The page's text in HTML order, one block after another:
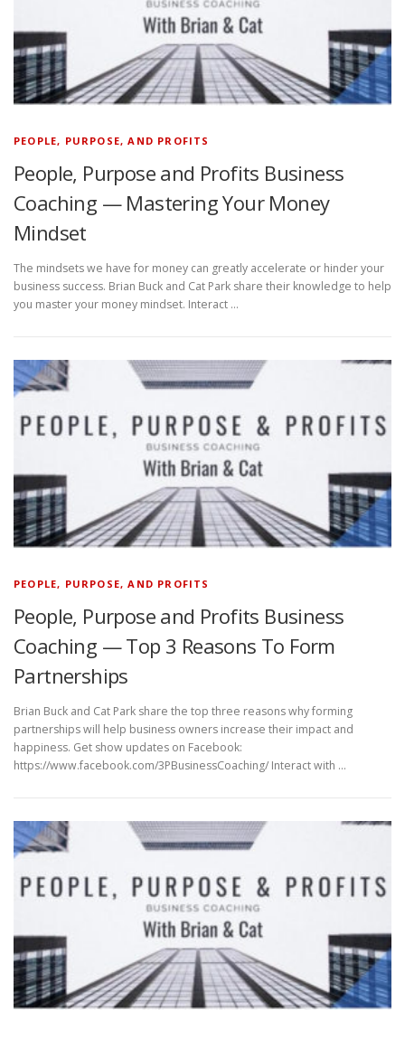
PEOPLE, PURPOSE, AND PROFITS
People, Purpose and Profits Business
Coaching — Mastering Your Money
Mindset
The mindsets we have for money can greatly accelerate or hinder your
business success. Brian Buck and Cat Park share their knowledge to help
you master your money mindset. Interact …
PEOPLE, PURPOSE, AND PROFITS
People, Purpose and Profits Business
Coaching — Top 3 Reasons To Form
Partnerships
Brian Buck and Cat Park share the top three reasons why forming
partnerships will help business owners increase their impact and
happiness. Get show updates on Facebook:
https://www.facebook.com/3PBusinessCoaching/ Interact with …